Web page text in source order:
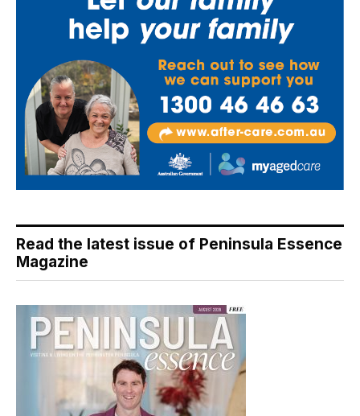
Read the latest issue of Peninsula Essence
Magazine